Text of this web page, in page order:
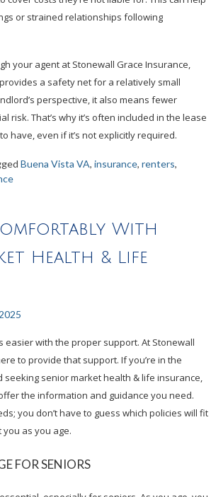
or strained relationships following
your agent at Stonewall Grace Insurance,
a safety net for a relatively small
perspective, it also means fewer
risk. That’s why it’s often included in the lease
have, even if it’s not explicitly required.
Buena Vista VA, insurance, renters,
With
Health & Life
easier with the proper support. At Stonewall
to provide that support. If you’re in the
seeking senior market health & life insurance,
the information and guidance you need.
you don’t have to guess which policies will fit
as you age.
FOR SENIORS